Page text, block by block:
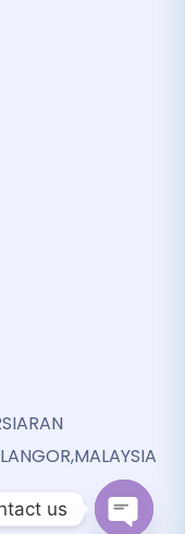
us